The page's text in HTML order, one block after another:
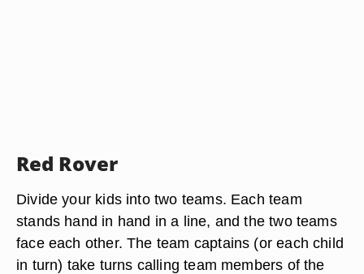
Red Rover
Divide your kids into two teams. Each team
stands hand in hand in a line, and the two teams
face each other. The team captains (or each child
in turn) take turns calling team members of the